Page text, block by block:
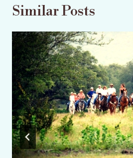
Similar Posts